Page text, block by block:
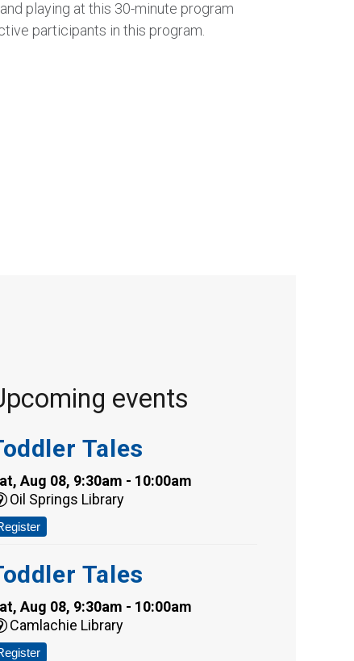
playing at this 30-minute program
participants in this program.
events
Tales
Aug 08, 9:30am - 10:00am
Oil Springs Library
Tales
Aug 08, 9:30am - 10:00am
Camlachie Library